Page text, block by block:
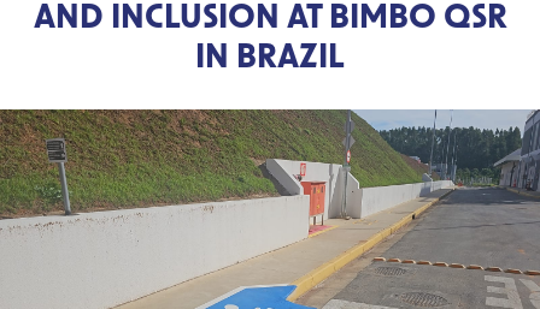
AND INCLUSION AT BIMBO QSR
IN BRAZIL